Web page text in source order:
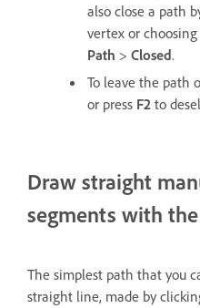
also close a path
vertex or choosing
Path > Closed.
To leave the path
or press F2 to
Draw straight
segments with
The simplest path that you
straight line, made by